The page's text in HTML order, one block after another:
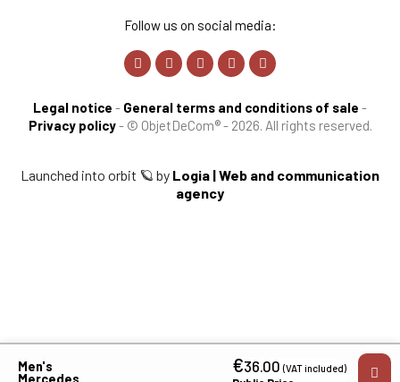
Men's
Mercedes
€36.00(VAT included)
Follow us on social media:
Legal notice - General terms and conditions of sale -
Privacy policy- © ObjetDeCom® - 2026. All rights reserved.
Launched into orbit 🪐 by Logia | Web and communication
agency